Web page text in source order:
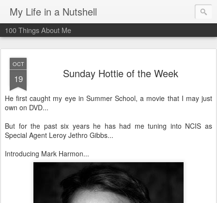
My Life in a Nutshell
100 Things About Me
OCT
19 Sunday Hottie of the Week
He first caught my eye in Summer School, a movie that I may just
own on DVD...
But for the past six years he has had me tuning into NCIS as
Special Agent Leroy Jethro Gibbs...
Introducing Mark Harmon...